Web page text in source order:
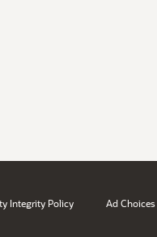
Integrity Policy Ad Choices